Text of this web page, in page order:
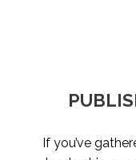
Not taking
If you’ve
TAKE
Chances